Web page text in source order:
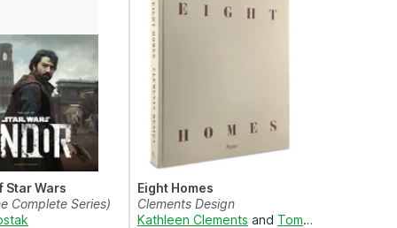
Star Wars
Complete Series)
Eight Homes
Clements Design
Kathleen Clements and Tommy Clements